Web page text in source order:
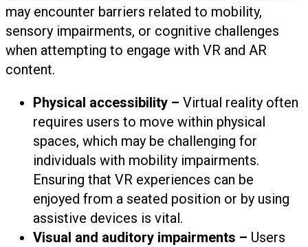
may encounter barriers related to mobility,
sensory impairments, or cognitive challenges
when attempting to engage with VR and AR
content.
Physical accessibility – Virtual reality often
requires users to move within physical
spaces, which may be challenging for
individuals with mobility impairments.
Ensuring that VR experiences can be
enjoyed from a seated position or by using
assistive devices is vital.
Visual and auditory impairments – Users